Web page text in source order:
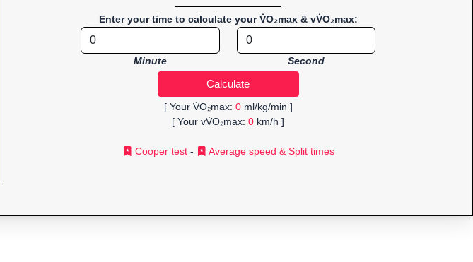
Enter your time to calculate your V̇O₂max & vV̇O₂max:
Minute Second
[ Your V̇O₂max: 0ml/kg/min ]
[ Your vV̇O₂max: 0 km/h ]
Cooper test- Average speed & Split times